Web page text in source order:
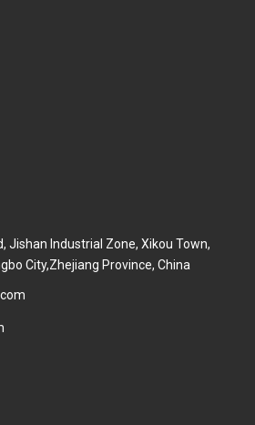
Jishan Industrial Zone, Xikou Town,
City,Zhejiang Province, China